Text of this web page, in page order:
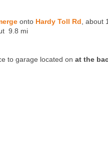
onto Hardy Toll Rd , about
9.8 mi
to garage located on at the